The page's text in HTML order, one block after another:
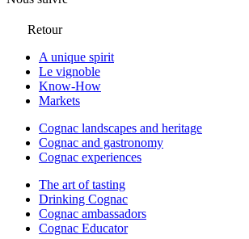
Retour
A unique spirit
Le vignoble
Know-How
Markets
Cognac landscapes and heritage
Cognac and gastronomy
Cognac experiences
The art of tasting
Drinking Cognac
Cognac ambassadors
Cognac Educator